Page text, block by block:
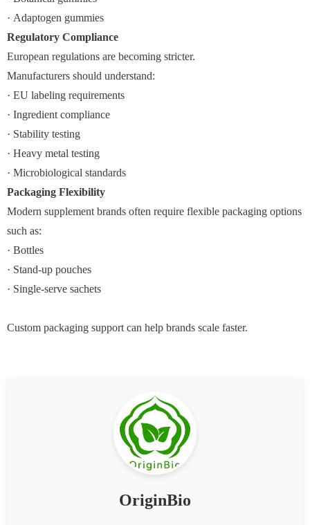
· Adaptogen gummies
Regulatory Compliance
European regulations are becoming stricter.
Manufacturers should understand:
· EU labeling requirements
· Ingredient compliance
· Stability testing
· Heavy metal testing
· Microbiological standards
Packaging Flexibility
Modern supplement brands often require flexible packaging options
such as:
· Bottles
· Stand-up pouches
· Single-serve sachets
Custom packaging support can help brands scale faster.
OriginBio